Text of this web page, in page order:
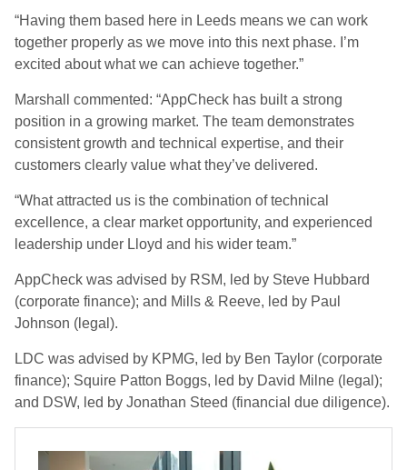
“Having them based here in Leeds means we can work
together properly as we move into this next phase. I’m
excited about what we can achieve together.”
Marshall commented: “AppCheck has built a strong
position in a growing market. The team demonstrates
consistent growth and technical expertise, and their
customers clearly value what they’ve delivered.
“What attracted us is the combination of technical
excellence, a clear market opportunity, and experienced
leadership under Lloyd and his wider team.”
AppCheck was advised by RSM, led by Steve Hubbard
(corporate finance); and Mills & Reeve, led by Paul
Johnson (legal).
LDC was advised by KPMG, led by Ben Taylor (corporate
finance); Squire Patton Boggs, led by David Milne (legal);
and DSW, led by Jonathan Steed (financial due diligence).